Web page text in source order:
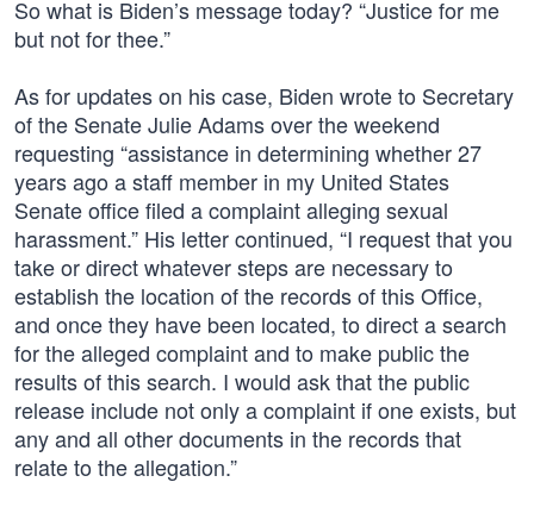
So what is Biden’s message today? “Justice for me
but not for thee.”
As for updates on his case, Biden wrote to Secretary
of the Senate Julie Adams over the weekend
requesting “assistance in determining whether 27
years ago a staff member in my United States
Senate office filed a complaint alleging sexual
harassment.” His letter continued, “I request that you
take or direct whatever steps are necessary to
establish the location of the records of this Office,
and once they have been located, to direct a search
for the alleged complaint and to make public the
results of this search. I would ask that the public
release include not only a complaint if one exists, but
any and all other documents in the records that
relate to the allegation.”